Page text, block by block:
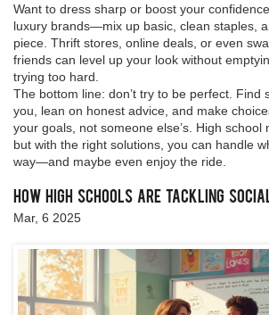
Want to dress sharp or boost your
luxury brands—mix up basic, clean staples,
piece. Thrift stores, online deals, or even
friends can level up your look without
trying too hard.
The bottom line: don’t try to be perfect. Find
you, lean on honest advice, and make
your goals, not someone else’s. High school
but with the right solutions, you can handle
way—and maybe even enjoy the ride.
How High Schools are Tackling
Mar, 6 2025